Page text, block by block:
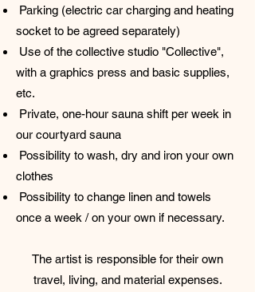
Parking (electric car charging and heating
socket to be agreed separately)
Use of the collective studio "Collective",
with a graphics press and basic supplies,
etc.
Private, one-hour sauna shift per week in
our courtyard sauna
Possibility to wash, dry and iron your own
clothes
Possibility to change linen and towels
once a week / on your own if necessary.
The artist is responsible for their own
travel, living, and material expenses.